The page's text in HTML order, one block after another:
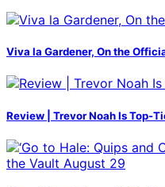
Viva la Gardener, On the
Review | Trevor Noah Is Top-